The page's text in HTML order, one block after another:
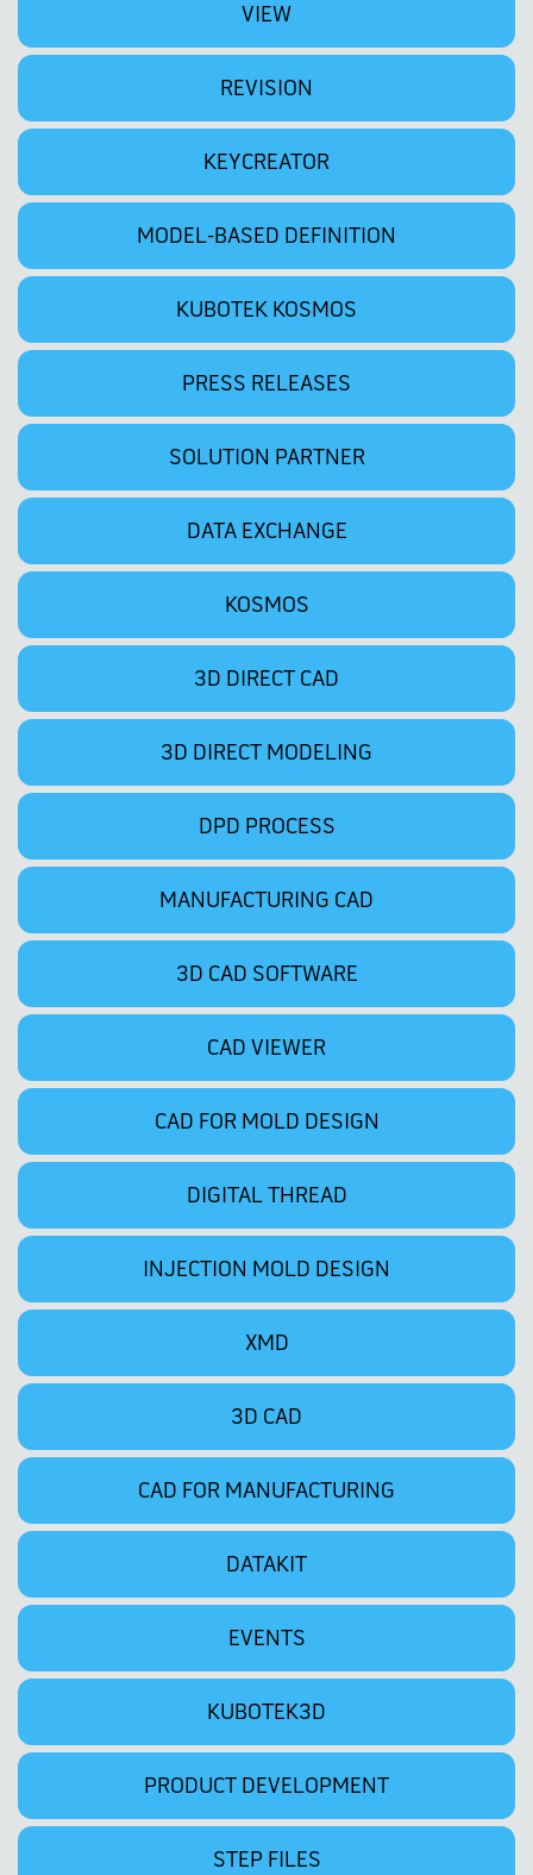
VIEW
REVISION
KEYCREATOR
MODEL-BASED DEFINITION
KUBOTEK KOSMOS
PRESS RELEASES
SOLUTION PARTNER
DATA EXCHANGE
KOSMOS
3D DIRECT CAD
3D DIRECT MODELING
DPD PROCESS
MANUFACTURING CAD
3D CAD SOFTWARE
CAD VIEWER
CAD FOR MOLD DESIGN
DIGITAL THREAD
INJECTION MOLD DESIGN
XMD
3D CAD
CAD FOR MANUFACTURING
DATAKIT
EVENTS
KUBOTEK3D
PRODUCT DEVELOPMENT
STEP FILES